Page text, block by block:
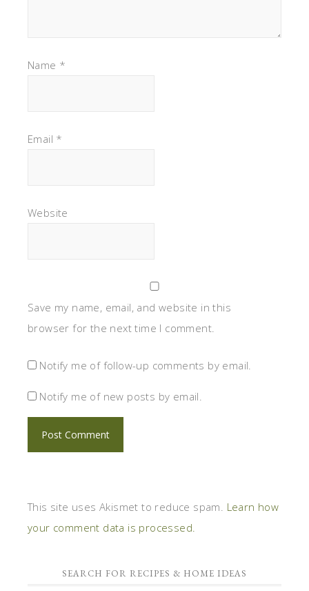
Name *
Email *
Website
Save my name, email, and website in this
browser for the next time I comment.
Notify me of follow-up comments by email.
Notify me of new posts by email.
This site uses Akismet to reduce spam. Learn how
your comment data is processed.
SEARCH FOR RECIPES & HOME IDEAS